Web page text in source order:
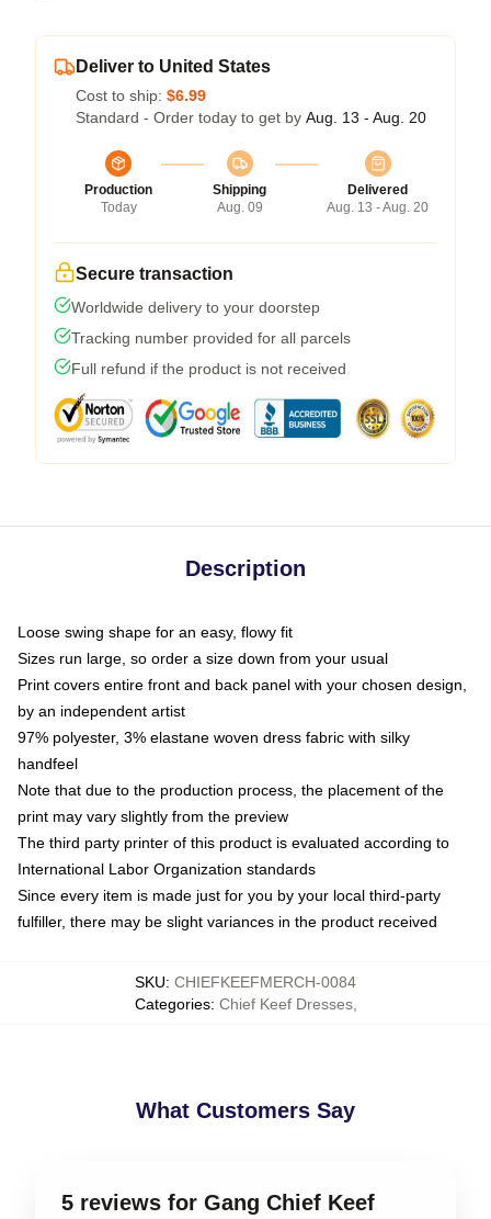
Deliver to United States
Cost to ship: $6.99
Standard - Order today to get by Aug. 13 - Aug. 20
Production
Today
Shipping
Aug. 09
Delivered
Aug. 13 - Aug. 20
Secure transaction
Worldwide delivery to your doorstep
Tracking number provided for all parcels
Full refund if the product is not received
Description
Loose swing shape for an easy, flowy fit
Sizes run large, so order a size down from your usual
Print covers entire front and back panel with your chosen design,
by an independent artist
97% polyester, 3% elastane woven dress fabric with silky
handfeel
Note that due to the production process, the placement of the
print may vary slightly from the preview
The third party printer of this product is evaluated according to
International Labor Organization standards
Since every item is made just for you by your local third-party
fulfiller, there may be slight variances in the product received
SKU: CHIEFKEEFMERCH-0084
Categories: Chief Keef Dresses,
What Customers Say
5 reviews for Gang Chief Keef